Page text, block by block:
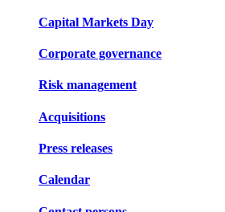
Capital Markets Day
Corporate governance
Risk management
Acquisitions
Press releases
Calendar